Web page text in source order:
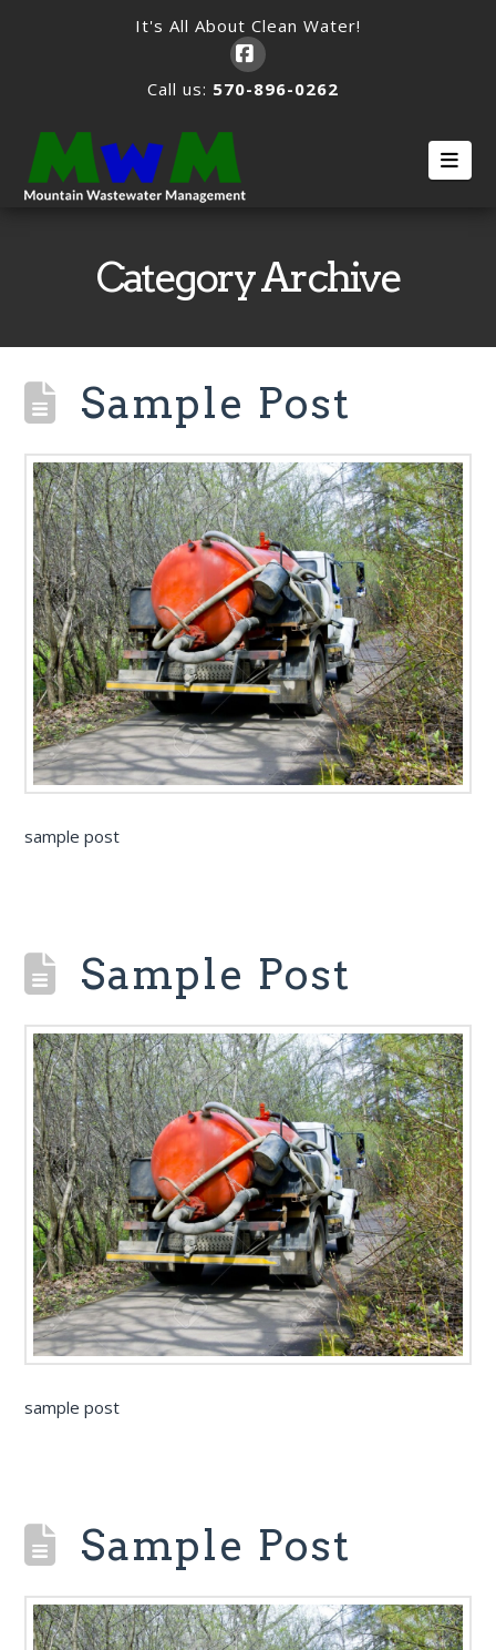
It's All About Clean Water!
Facebook
Call us: 570-896-0262
Category Archive
Sample Post
sample post
Sample Post
sample post
Sample Post